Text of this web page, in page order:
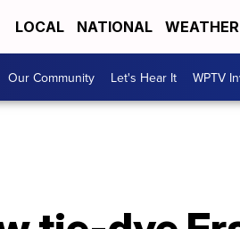
LOCAL NATIONAL WEATHER
Our Community Let's Hear It WPTV